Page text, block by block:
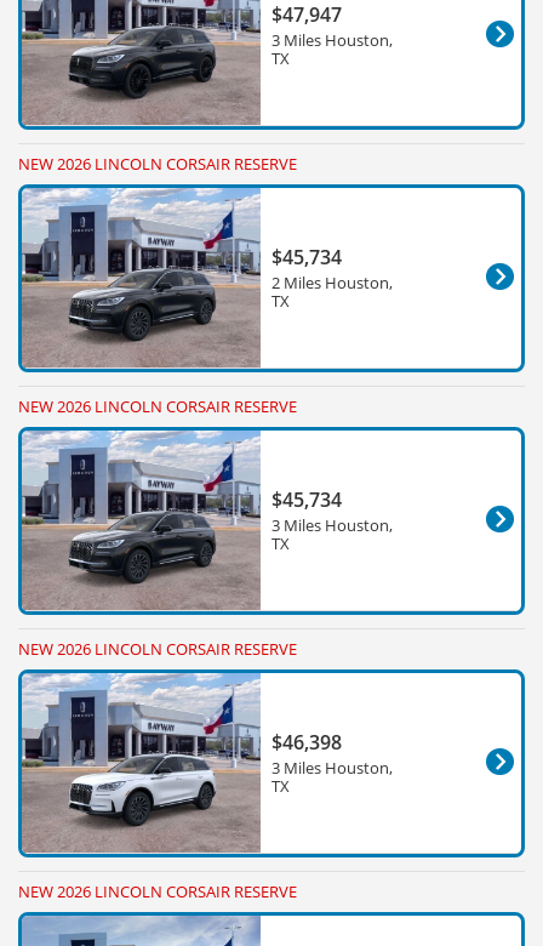
$47,947
3 Miles Houston,
TX
NEW 2026 LINCOLN CORSAIR RESERVE
$45,734
2 Miles Houston,
TX
NEW 2026 LINCOLN CORSAIR RESERVE
$45,734
3 Miles Houston,
TX
NEW 2026 LINCOLN CORSAIR RESERVE
$46,398
3 Miles Houston,
TX
NEW 2026 LINCOLN CORSAIR RESERVE